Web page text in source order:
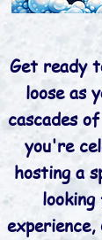
Get ready
loose as
cascades
you're
hosting a
experience,